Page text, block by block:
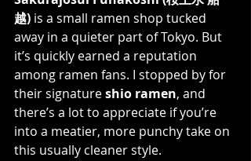
越) is a small ramen shop tucked
away in a quieter part of Tokyo. But
it’s quickly earned a reputation
among ramen fans. I stopped by for
their signature shio ramen, and
there’s a lot to appreciate if you’re
into a meatier, more punchy take on
this usually cleaner style.